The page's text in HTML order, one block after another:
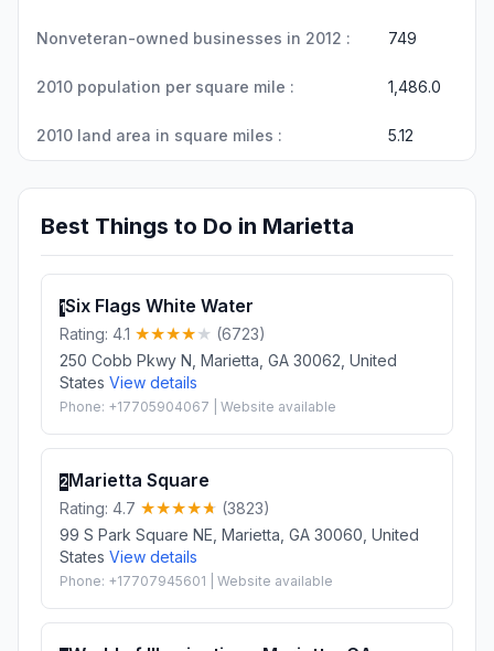
Nonveteran-owned businesses in 2012 : 749
2010 population per square mile : 1,486.0
2010 land area in square miles : 5.12
Best Things to Do in Marietta
1Six Flags White Water
Rating: 4.1
(6723)
250 Cobb Pkwy N, Marietta, GA 30062, United
States View details
Phone: +17705904067 | Website available
2Marietta Square
Rating: 4.7
(3823)
99 S Park Square NE, Marietta, GA 30060, United
States View details
Phone: +17707945601 | Website available